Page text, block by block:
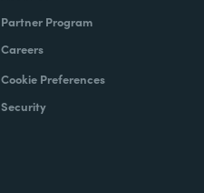
Partner Program
Careers
Cookie Preferences
Security